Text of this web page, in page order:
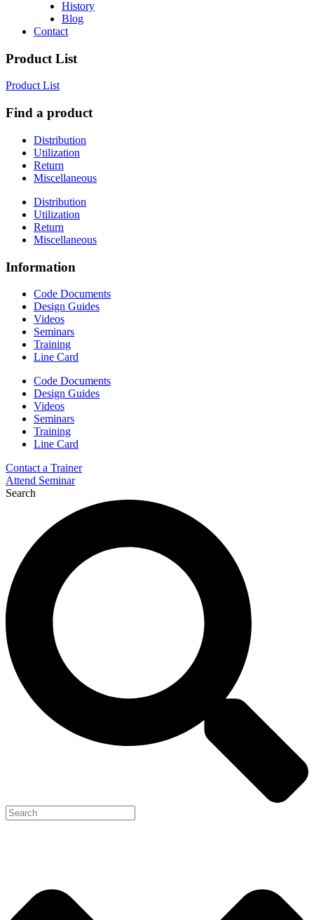
History
Blog
Contact
Product List
Product List
Find a product
Distribution
Utilization
Return
Miscellaneous
Distribution
Utilization
Return
Miscellaneous
Information
Code Documents
Design Guides
Videos
Seminars
Training
Line Card
Code Documents
Design Guides
Videos
Seminars
Training
Line Card
Contact a Trainer
Attend Seminar
Search